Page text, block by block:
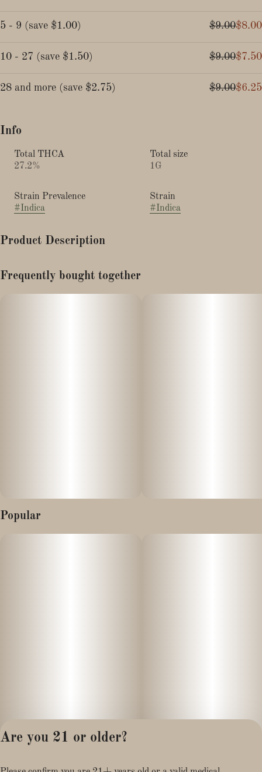
5 - 9 (save $1.00) $9.00$8.00
10 - 27 (save $1.50) $9.00$7.50
28 and more (save $2.75) $9.00$6.25
Info
Total THCA
27.2%
Total size
1G
Strain Prevalence
#Indica
Strain
#Indica
Product Description
Frequently bought together
Popular
Are you 21 or older?